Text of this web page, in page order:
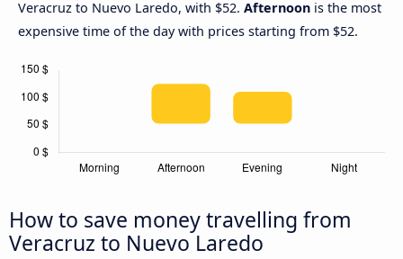
Veracruz to Nuevo Laredo, with $52. Afternoon is the most
expensive time of the day with prices starting from $52.
How to save money travelling from
Veracruz to Nuevo Laredo